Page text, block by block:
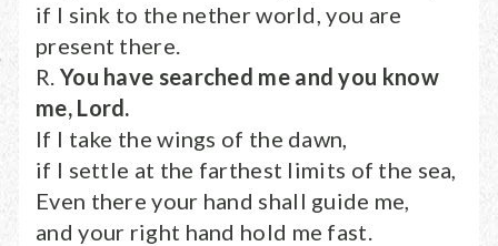
if I sink to the nether world, you are
present there.
R. You have searched me and you know
me, Lord.
If I take the wings of the dawn,
if I settle at the farthest limits of the sea,
Even there your hand shall guide me,
and your right hand hold me fast.